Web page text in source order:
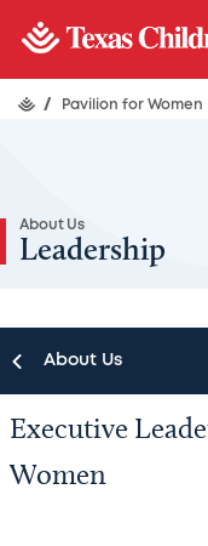
/ Pavilion for Women
About Us
Leadership
About Us
About Us
Leadership
Executive
Women